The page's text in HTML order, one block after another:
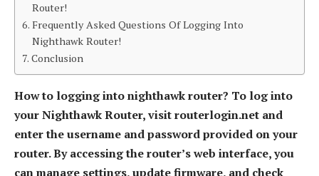
Router!
Frequently Asked Questions Of Logging Into
Nighthawk Router!
Conclusion
How to logging into nighthawk router? To log into
your Nighthawk Router, visit routerlogin.net and
enter the username and password provided on your
router. By accessing the router’s web interface, you
can manage settings, update firmware, and check